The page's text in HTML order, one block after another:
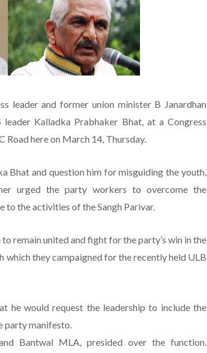
leader and former union minister B Janardhan
Kalladka Prabhaker Bhat, at a Congress
Road here on March 14, Thursday.
Bhat and question him for misguiding the youth,
urged the party workers to overcome the
the activities of the Sangh Parivar.
remain united and fight for the party’s win in the
they campaigned for the recently held ULB
he would request the leadership to include the
party manifesto.
Bantwal MLA, presided over the function.